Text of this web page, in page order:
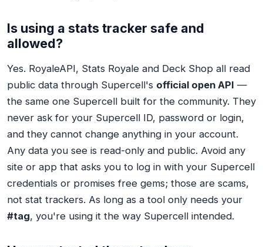
Is using a stats tracker safe and
allowed?
Yes. RoyaleAPI, Stats Royale and Deck Shop all read
public data through Supercell's official open API —
the same one Supercell built for the community. They
never ask for your Supercell ID, password or login,
and they cannot change anything in your account.
Any data you see is read-only and public. Avoid any
site or app that asks you to log in with your Supercell
credentials or promises free gems; those are scams,
not stat trackers. As long as a tool only needs your
#tag, you're using it the way Supercell intended.